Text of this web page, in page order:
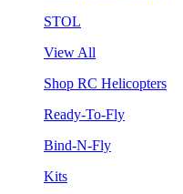
STOL
View All
Shop RC Helicopters
Ready-To-Fly
Bind-N-Fly
Kits